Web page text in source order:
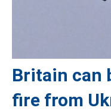
Britain can
fire from